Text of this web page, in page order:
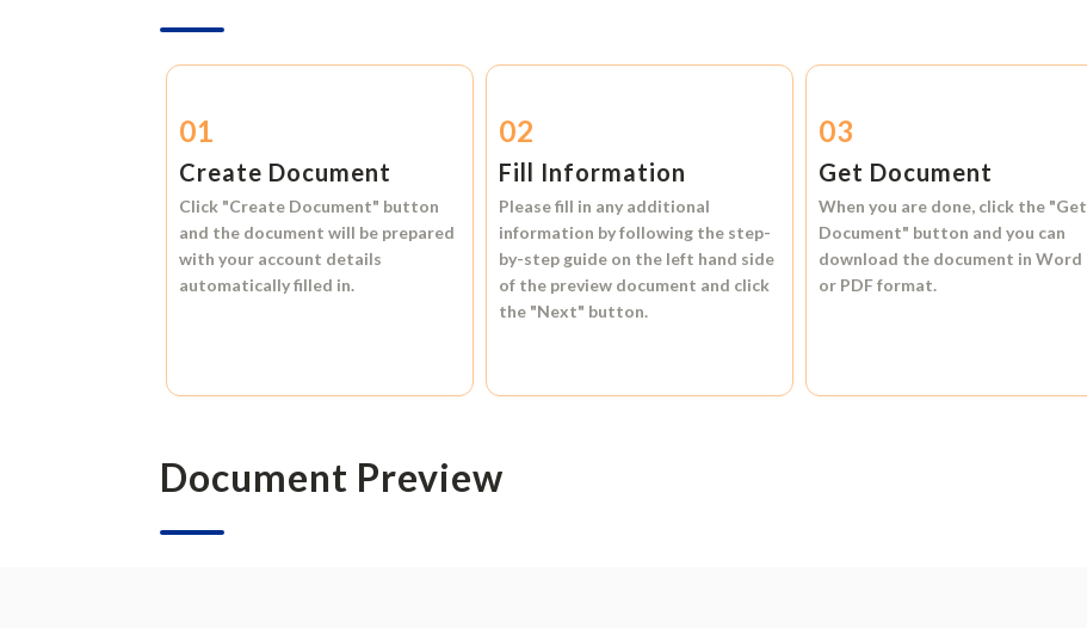
01
Create Document
Click "Create Document" button
and the document will be prepared
with your account details
automatically filled in.
02
Fill Information
Please fill in any additional
information by following the step-
by-step guide on the left hand side
of the preview document and click
the "Next" button.
03
Get Document
When you are done, click the "Get
Document" button and you can
download the document inWord
or PDF format.
Document Preview